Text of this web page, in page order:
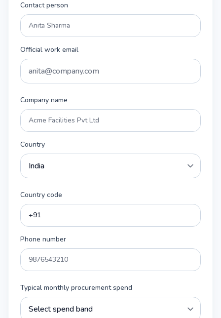
Contact person
Official work email
Company name
Country
Country code
Phone number
Typical monthly procurement spend